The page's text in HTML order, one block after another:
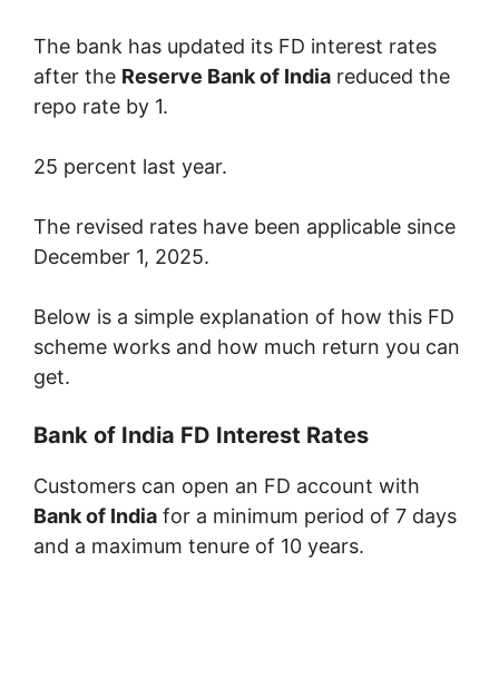
The bank has updated its FD interest rates
after the Reserve Bank of India reduced the
repo rate by 1.
25 percent last year.
The revised rates have been applicable since
December 1, 2025.
Below is a simple explanation of how this FD
scheme works and how much return you can
get.
Bank of India FD Interest Rates
Customers can open an FD account with
Bank of India for a minimum period of 7 days
and a maximum tenure of 10 years.